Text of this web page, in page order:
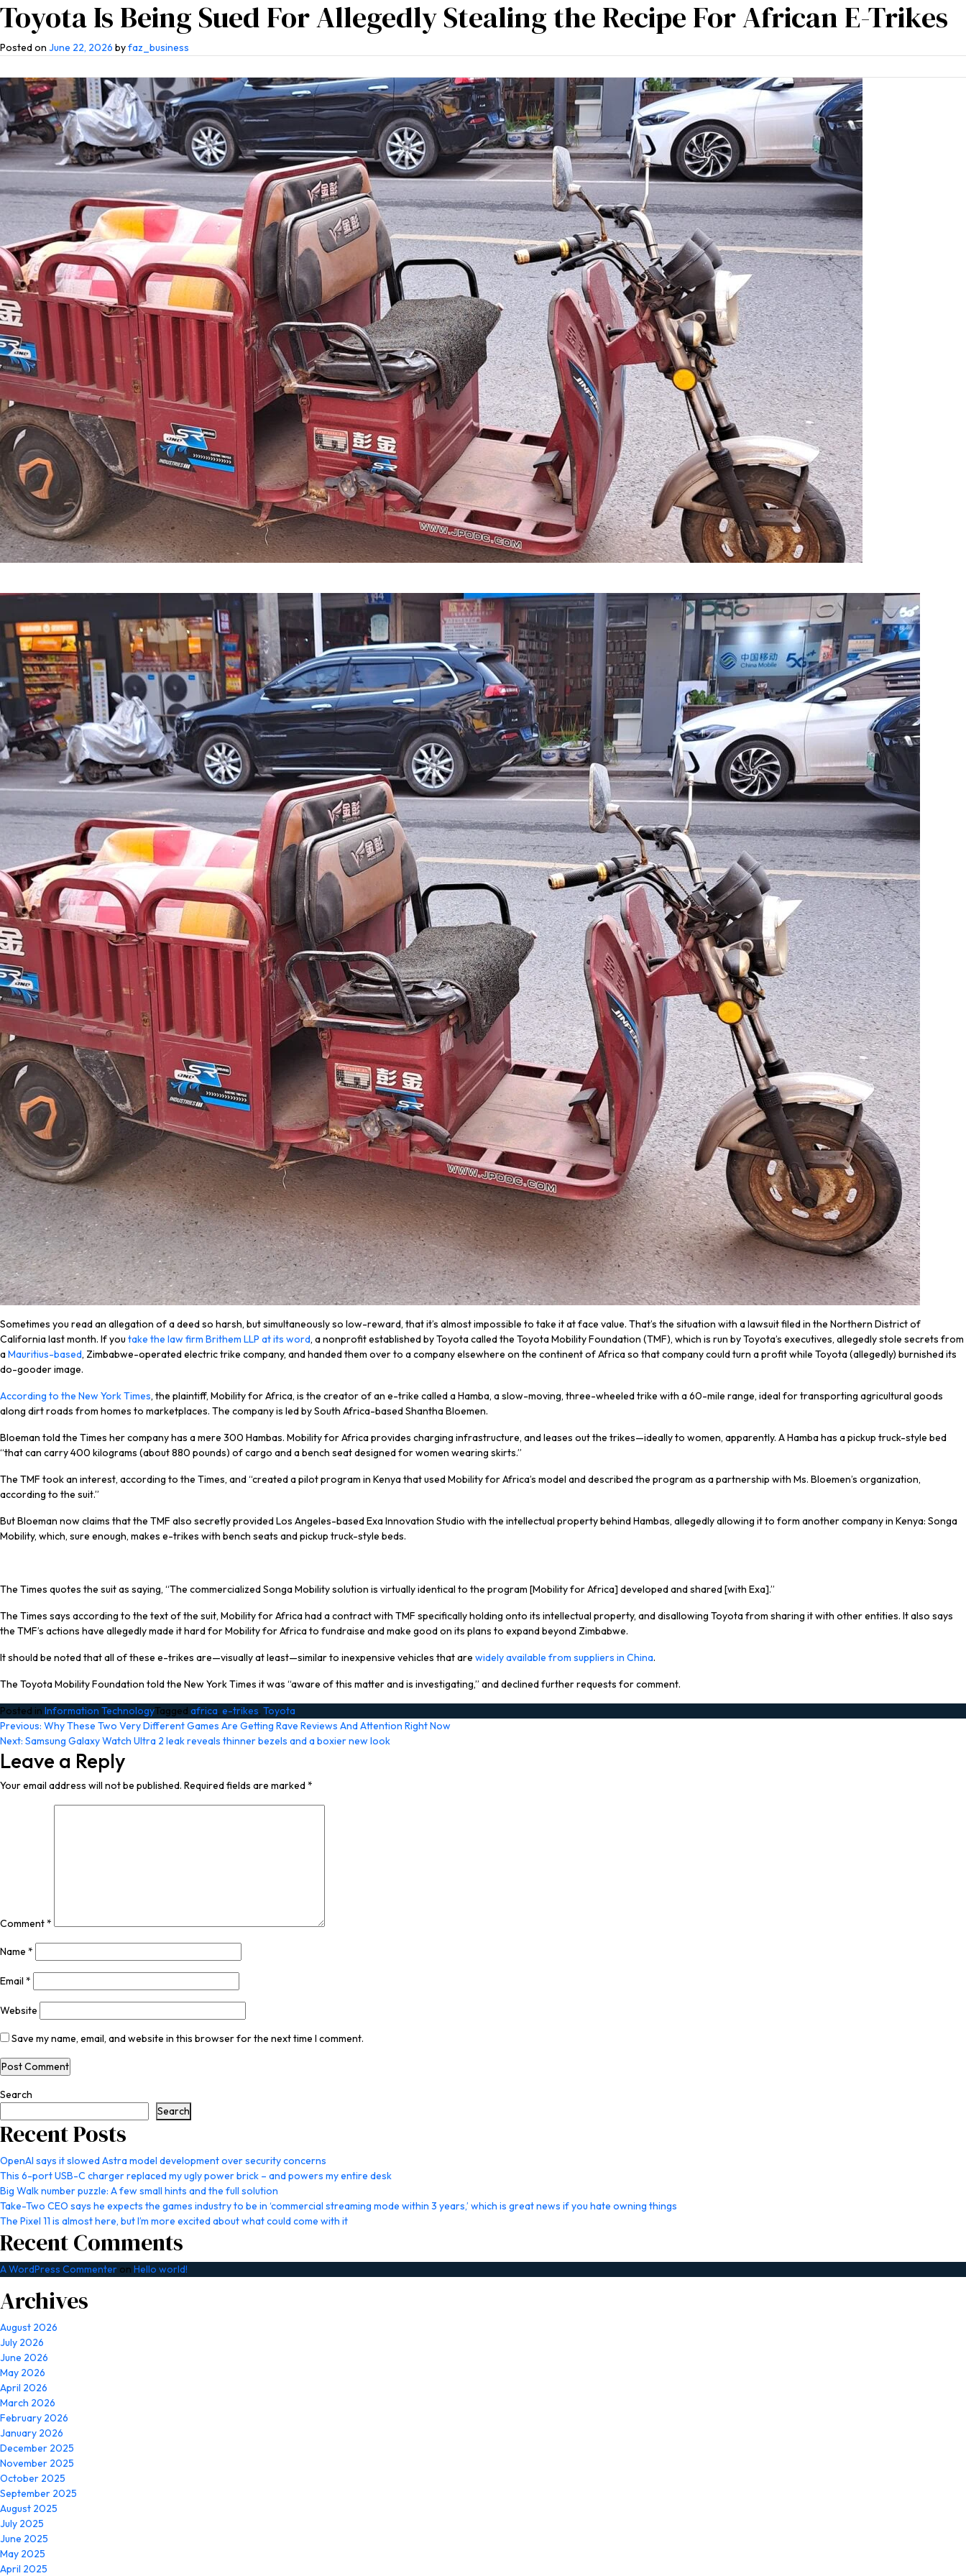
Home Competencies Specialisation Our partners Team experience
Toyota Is Being Sued For Allegedly Stealing the Recipe For African E-Trikes
Posted on June 22, 2026 byfaz_business
Sometimes you read an allegation of a deed so harsh, but simultaneously so low-reward, that it’s almost impossible to take it at face value. That’s the situation with a lawsuit filed in the Northern District of
California last month. If you take the law firm Brithem LLP at its word, a nonprofit established by Toyota called the Toyota Mobility Foundation (TMF), which is run by Toyota’s executives, allegedly stole secrets from
aMauritius-based, Zimbabwe-operated electric trike company, and handed them over to a company elsewhere on the continent of Africa so that company could turn a profit while Toyota (allegedly) burnished its
do-gooder image.
According to the New York Times, the plaintiff, Mobility for Africa, is the creator of an e-trike called a Hamba, a slow-moving, three-wheeled trike with a 60-mile range, ideal for transporting agricultural goods
along dirt roads from homes to marketplaces. The company is led by South Africa-based Shantha Bloemen.
Bloeman told the Times her company has a mere 300 Hambas. Mobility for Africa provides charging infrastructure, and leases out the trikes—ideally to women, apparently. A Hamba has a pickup truck-style bed
“that can carry 400 kilograms (about 880 pounds) of cargo and a bench seat designed for women wearing skirts.”
The TMF took an interest, according to the Times, and “created a pilot program in Kenya that used Mobility for Africa’s model and described the program as a partnership with Ms. Bloemen’s organization,
according to the suit.”
But Bloeman now claims that the TMF also secretly provided Los Angeles-based Exa Innovation Studio with the intellectual property behind Hambas, allegedly allowing it to form another company in Kenya: Songa
Mobility, which, sure enough, makes e-trikes with bench seats and pickup truck-style beds.
The Times quotes the suit as saying, “The commercialized Songa Mobility solution is virtually identical to the program [Mobility for Africa] developed and shared [with Exa].”
The Times says according to the text of the suit, Mobility for Africa had a contract with TMF specifically holding onto its intellectual property, and disallowing Toyota from sharing it with other entities. It also says
the TMF’s actions have allegedly made it hard for Mobility for Africa to fundraise and make good on its plans to expand beyond Zimbabwe.
It should be noted that all of these e-trikes are—visually at least—similar to inexpensive vehicles that are widely available from suppliers in China.
The Toyota Mobility Foundation told the New York Times it was “aware of this matter and is investigating,” and declined further requests for comment.
Posted in Information TechnologyTagged africa, e-trikes, Toyota
Post
navigation
Previous: Why These Two Very Different Games Are Getting Rave Reviews And Attention Right Now
Next: Samsung Galaxy Watch Ultra 2 leak reveals thinner bezels and a boxier new look
Leave a Reply
Your email address will not be published. Required fields are marked*
Comment*
Name *
Email *
Website
Save my name, email, and website in this browser for the next time I comment.
Search
Search
Recent Posts
OpenAI says it slowed Astra model development over security concerns
This 6-port USB-C charger replaced my ugly power brick – and powers my entire desk
Big Walk number puzzle: A few small hints and the full solution
Take-Two CEO says he expects the games industry to be in ‘commercial streaming mode within 3 years,’ which is great news if you hate owning things
The Pixel 11 is almost here, but I’m more excited about what could come with it
Recent Comments
A WordPress Commenter on Hello world!
Archives
August 2026
July 2026
June 2026
May 2026
April 2026
March 2026
February 2026
January 2026
December 2025
November 2025
October 2025
September 2025
August 2025
July 2025
June 2025
May 2025
April 2025